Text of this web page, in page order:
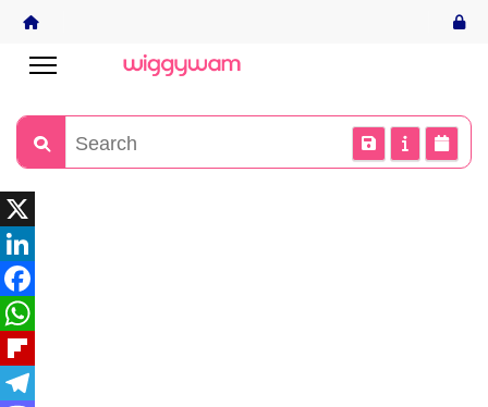
X
LinkedIn
Facebook
WhatsApp
Flipboard